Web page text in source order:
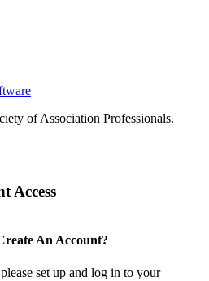
of Association Professionals.
Access
An Account?
set up and log in to your